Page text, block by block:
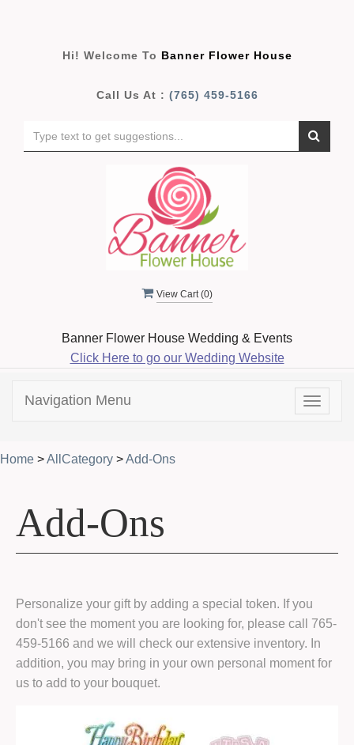
Hi! Welcome To Banner Flower House
Call Us At : (765) 459-5166
View Cart (0)
Banner Flower House Wedding & Events
Click Here to go our Wedding Website
Toggle
Navigation Menu
Home >AllCategory >Add-Ons
Add-Ons
Personalize your gift by adding a special token. If you
don't see the moment you are looking for, please call 765-
459-5166 and we will check our extensive inventory. In
addition, you may bring in your own personal moment for
us to add to your bouquet.